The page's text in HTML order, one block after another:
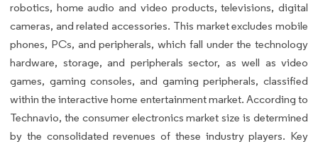
robotics, home audio and video products, televisions, digital
cameras, and related accessories. This market excludes mobile
phones, PCs, and peripherals, which fall under the technology
hardware, storage, and peripherals sector, as well as video
games, gaming consoles, and gaming peripherals, classified
within the interactive home entertainment market. According to
Technavio, the consumer electronics market size is determined
by the consolidated revenues of these industry players. Key